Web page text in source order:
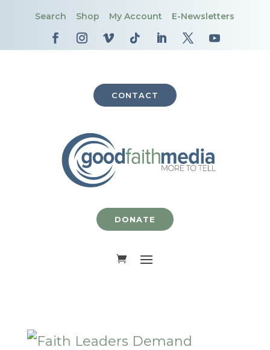
Search Shop My Account E-Newsletters
CONTACT
DONATE